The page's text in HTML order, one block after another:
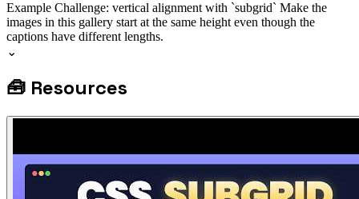
Example Challenge: vertical alignment with `subgrid` Make the
images in this gallery start at the same height even though the
captions have different lengths.
⌄
🧰 Resources